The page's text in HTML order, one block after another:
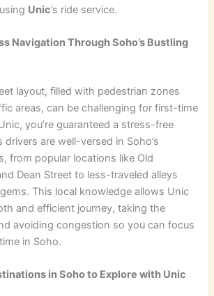
Unic’s ride service.
Navigation Through Soho’s Bustling
layout, filled with pedestrian zones
areas, can be challenging for first-time
you’re guaranteed a stress-free
drivers are well-versed in Soho’s
from popular locations like Old
Dean Street to less-traveled alleys
This local knowledge allows Unic
and efficient journey, taking the
avoiding congestion so you can focus
in Soho.
in Soho to Explore with Unic